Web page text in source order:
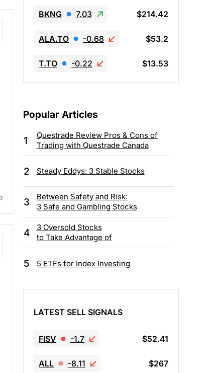
BKNG 7.03 $214.42
ALA.TO -0.68 $53.2
T.TO -0.22 $13.53
Popular Articles
1
Questrade Review Pros & Cons of
Trading with Questrade Canada
2 Steady Eddys: 3 Stable Stocks
3
Between Safety and Risk:
3 Safe and Gambling Stocks
4
3 Oversold Stocks
to Take Advantage of
5 5 ETFs for Index Investing
LATEST SELL SIGNALS
FISV -1.7 $52.41
ALL -8.11 $267